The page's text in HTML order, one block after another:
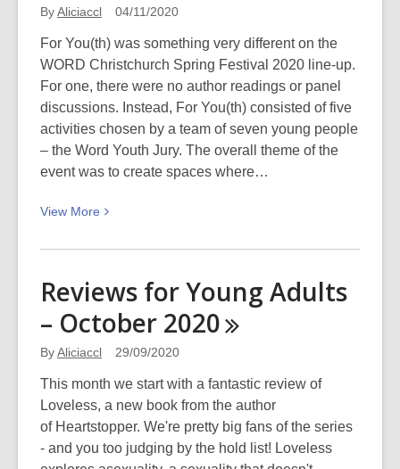
Sophies
WORD
Christchurch
Spring
Festival
2020
ByAliciaccl 04/11/2020
For You(th) was something very different on the
WORD Christchurch Spring Festival 2020 line-up.
For one, there were no author readings or panel
discussions. Instead, For You(th) consisted of five
activities chosen by a team of seven young people
– the Word Youth Jury. The overall theme of the
event was to create spaces where…
View More
View
about
You(th)
–
Christchurch
Spring
Festival
Reviews for Young Adults
– October 2020
ByAliciaccl 29/09/2020
This month we start with a fantastic review of
Loveless, a new book from the author
of Heartstopper. We're pretty big fans of the series
- and you too judging by the hold list! Loveless